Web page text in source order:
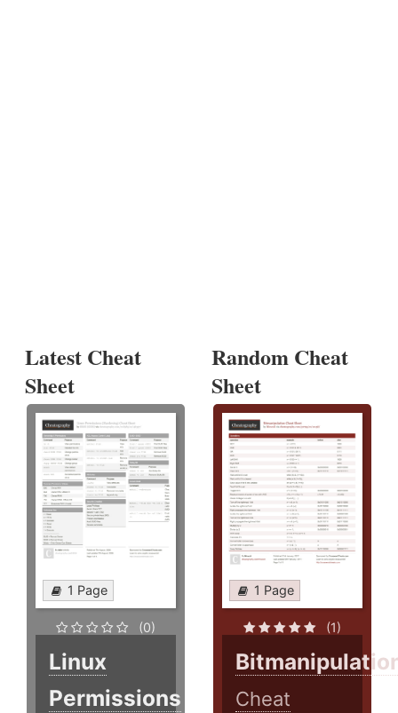
Latest Cheat
Sheet
1 Page
(0)
Linux
Permissions
Random Cheat
Sheet
1 Page
(1)
Cheat